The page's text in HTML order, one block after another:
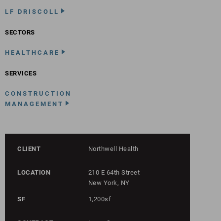
LF DRISCOLL
SECTORS
HEALTHCARE
SERVICES
CONSTRUCTION
MANAGEMENT
CLIENT Northwell Health
LOCATION
210 E 64th Street
New York, NY
SF 1,200sf